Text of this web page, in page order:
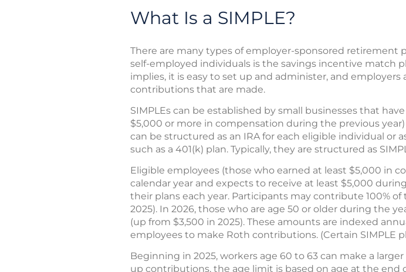
What Is a SIMPLE?
There are many types of employer-sponsored retirement
self-employed individuals is the savings incentive match
implies, it is easy to set up and administer, and
contributions that are made.
SIMPLEs can be established by small businesses that
$5,000 or more in compensation during the previous
can be structured as an IRA for each eligible individual or
such as a 401(k) plan. Typically, they are structured as
Eligible employees (those who earned at least $5,000 in
calendar year and expects to receive at least $5,000
their plans each year. Participants may contribute 100% of
2025). In 2026, those who are age 50 or older during the
(up from $3,500 in 2025). These amounts are indexed
employees to make Roth contributions. (Certain SIMPLE
Beginning in 2025, workers age 60 to 63 can make a
up contributions, the age limit is based on age at the end